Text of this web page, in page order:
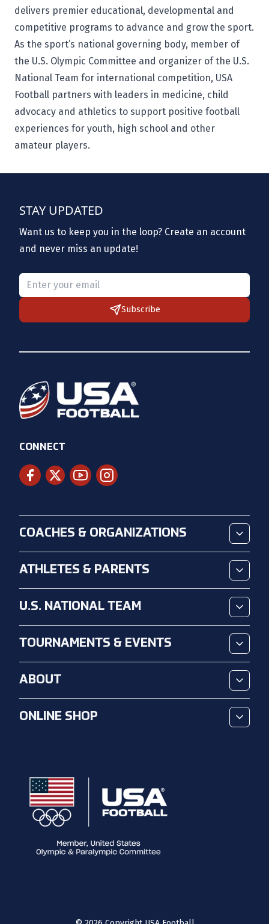
delivers premier educational, developmental and
competitive programs to advance and grow the sport.
As the sport’s national governing body, member of
the U.S. Olympic Committee and organizer of the U.S.
National Team for international competition, USA
Football partners with leaders in medicine, child
advocacy and athletics to support positive football
experiences for youth, high school and other
amateur players.
STAY UPDATED
Want us to keep you in the loop? Create an account
and never miss an update!
Please provide a valid email.
Subscribe
CONNECT
COACHES & ORGANIZATIONS
ATHLETES & PARENTS
U.S. NATIONAL TEAM
TOURNAMENTS & EVENTS
ABOUT
ONLINE SHOP